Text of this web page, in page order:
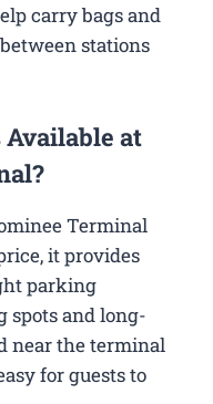
carry bags and
stations
at
Terminal
it provides
parking
spots and long-
near the terminal
for guests to